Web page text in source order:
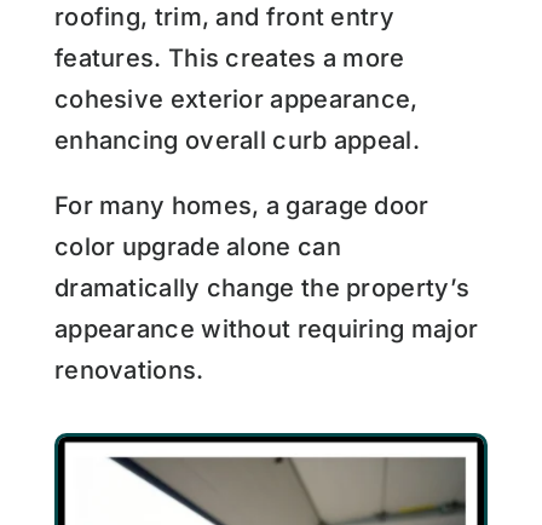
roofing, trim, and front entry
features. This creates a more
cohesive exterior appearance,
enhancing overall curb appeal.
For many homes, a garage door
color upgrade alone can
dramatically change the property’s
appearance without requiring major
renovations.